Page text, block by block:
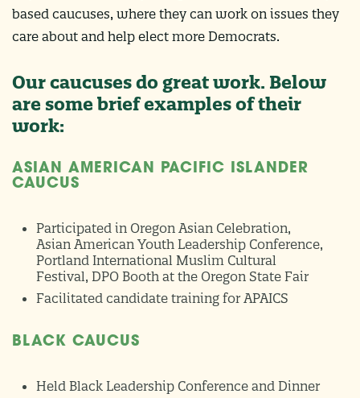
based caucuses, where they can work on issues they
care about and help elect more Democrats.
Our caucuses do great work. Below
are some brief examples of their
work:
ASIAN AMERICAN PACIFIC ISLANDER
CAUCUS
Participated in Oregon Asian Celebration,
Asian American Youth Leadership Conference,
Portland International Muslim Cultural
Festival, DPO Booth at the Oregon State Fair
Facilitated candidate training for APAICS
BLACK CAUCUS
Held Black Leadership Conference and Dinner